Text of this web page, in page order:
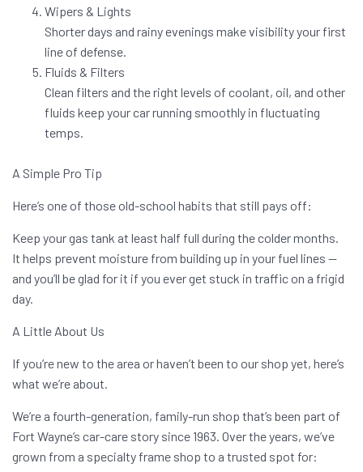
Wipers & Lights
Shorter days and rainy evenings make visibility your first
line of defense.
Fluids & Filters
Clean filters and the right levels of coolant, oil, and other
fluids keep your car running smoothly in fluctuating
temps.
A Simple Pro Tip
Here’s one of those old-school habits that still pays off:
Keep your gas tank at least half full during the colder months.
It helps prevent moisture from building up in your fuel lines —
and you’ll be glad for it if you ever get stuck in traffic on a frigid
day.
A Little About Us
If you’re new to the area or haven’t been to our shop yet, here’s
what we’re about.
We’re a fourth-generation, family-run shop that’s been part of
Fort Wayne’s car-care story since 1963. Over the years, we’ve
grown from a specialty frame shop to a trusted spot for: